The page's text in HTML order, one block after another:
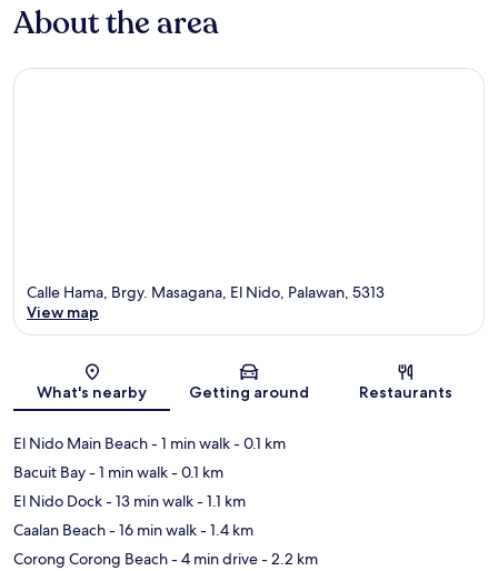
About the area
Map
Calle Hama, Brgy. Masagana, El Nido, Palawan, 5313
View map
What's nearby Getting around Restaurants
El Nido Main Beach- 1 min walk- 0.1 km
Bacuit Bay- 1 min walk- 0.1 km
El Nido Dock- 13 min walk- 1.1 km
Caalan Beach- 16 min walk- 1.4 km
Corong Corong Beach- 4 min drive- 2.2 km